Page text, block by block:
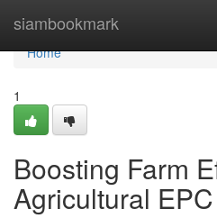
siambookmark
Home
Home
1
Boosting Farm
Agricultural